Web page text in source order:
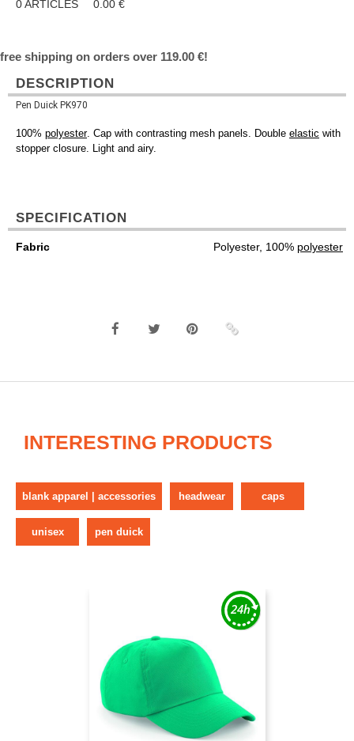
0ARTICLES 0.00 €
free shipping on orders over 119.00 €!
DESCRIPTION
Pen Duick PK970
100% polyester. Cap with contrasting mesh panels. Double elastic with
stopper closure. Light and airy.
SPECIFICATION
Fabric Polyester, 100% polyester
INTERESTING PRODUCTS
blank apparel | accessories headwear caps
unisex pen duick